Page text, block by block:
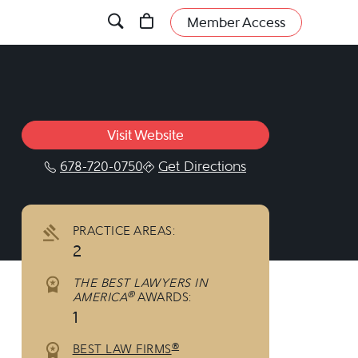
Member Access
company/
Visit Website
678-720-0750 Get Directions
PRACTICE AREAS:
2
THE BEST LAWYERS IN
AMERICA®AWARDS:
1
BEST LAW FIRMS®